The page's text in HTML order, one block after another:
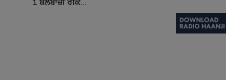
1 ਬੱਲੇਬਾਜ਼ੀ ਰੈਂਕਿ...